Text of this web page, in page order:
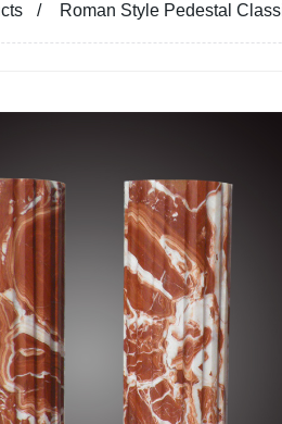
Roman Style Pedestal